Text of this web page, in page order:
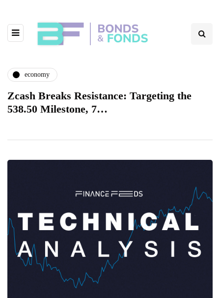
economy
Zcash Breaks Resistance: Targeting the
538.50 Milestone, 7…